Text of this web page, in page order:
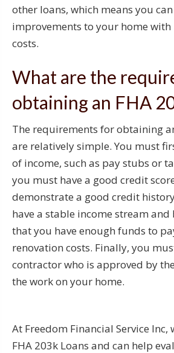
other loans, which means you
improvements to your home
costs.
What are the
obtaining an FHA
The requirements for obtaining
are relatively simple. You must
of income, such as pay stubs or
you must have a good credit
demonstrate a good credit
have a stable income stream and
that you have enough funds to
renovation costs. Finally, you
contractor who is approved by
the work on your home.
At Freedom Financial Service Inc,
FHA 203k Loans and can help